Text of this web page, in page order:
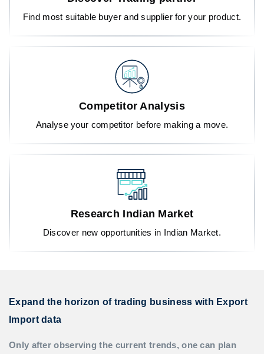
Find most suitable buyer and supplier for your product.
Competitor Analysis
Analyse your competitor before making a move.
Research Indian Market
Discover new opportunities in Indian Market.
Expand the horizon of trading business with Export
Import data
Only after observing the current trends, one can plan